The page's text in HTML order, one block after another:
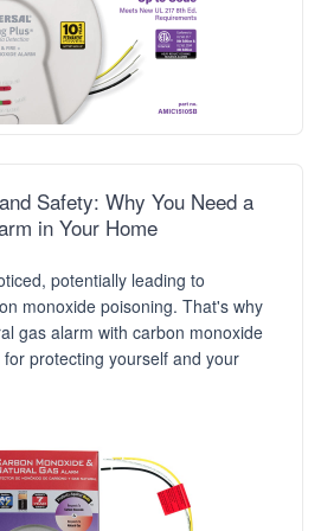
Safety: Why You Need a
in Your Home
potentially leading to
monoxide poisoning. That's why
gas alarm with carbon monoxide
protecting yourself and your